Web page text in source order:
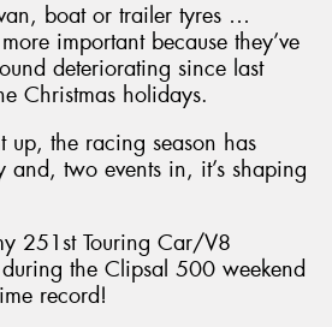
boat or trailer tyres …
important because they’ve
deteriorating since last
Christmas holidays.
up, the racing season has
two events in, it’s shaping
251st Touring Car/V8
during the Clipsal 500 weekend
record!